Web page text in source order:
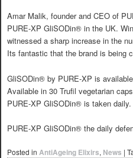
Amar Malik, founder and CEO of
PURE-XP GliSODin® in the UK.
witnessed a sharp increase in the
Its fantastic that the brand is being
GliSODin® by PURE-XP is
Available in 30 Trufil vegetarian
PURE-XP GliSODin® is taken daily.
PURE-XP GliSODin® the daily
Posted in AntiAgeing Elixirs, News |